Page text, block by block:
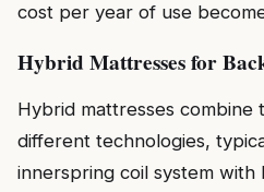
cost per year of use
Hybrid Mattresses for
Hybrid mattresses
different technologies,
innerspring coil system with